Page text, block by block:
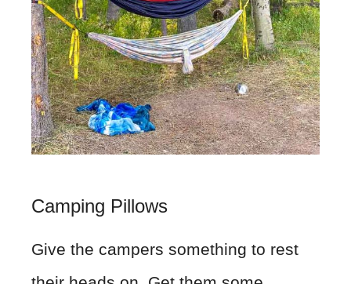
Camping Pillows
Give the campers something to rest